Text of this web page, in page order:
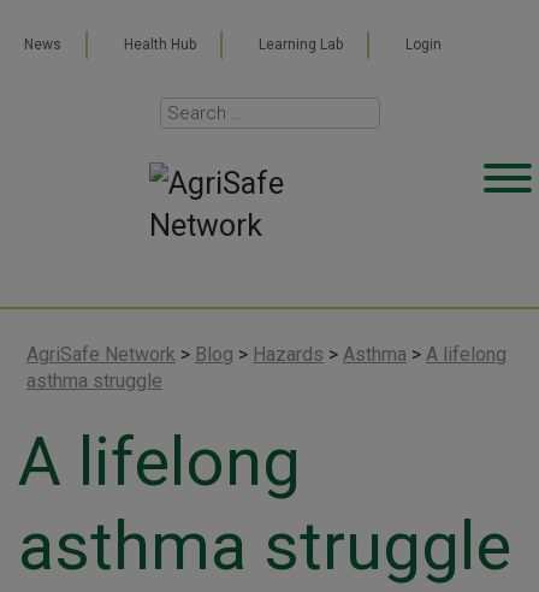
News Health Hub Learning Lab Login
AgriSafe Network > Blog > Hazards > Asthma > A lifelong
asthma struggle
A lifelong
asthma struggle